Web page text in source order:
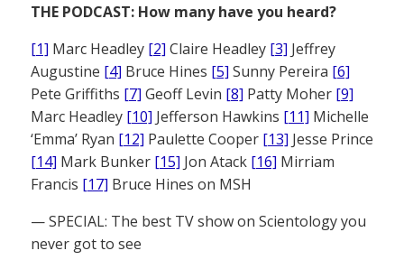
THE PODCAST: How many have you heard?
[1] Marc Headley [2] Claire Headley [3] Jeffrey
Augustine [4] Bruce Hines [5] Sunny Pereira [6]
Pete Griffiths [7] Geoff Levin [8] Patty Moher [9]
Marc Headley [10] Jefferson Hawkins [11] Michelle
‘Emma’ Ryan [12] Paulette Cooper [13] Jesse Prince
[14] Mark Bunker [15] Jon Atack [16] Mirriam
Francis [17] Bruce Hines on MSH
— SPECIAL: The best TV show on Scientology you
never got to see